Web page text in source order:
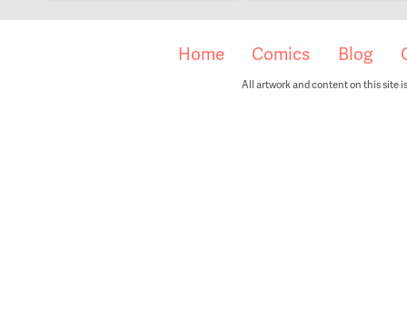
Home Comics Blog
All artwork and content on this site